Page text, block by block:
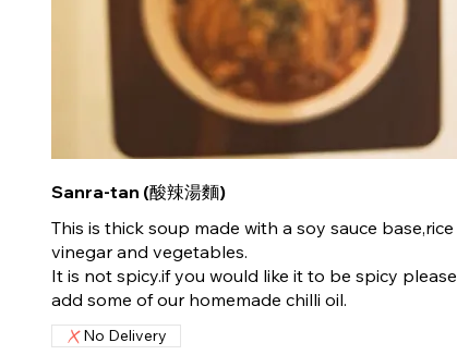
Sanra-tan (酸辣湯麵)
This is thick soup made with a soy sauce base,rice
vinegar and vegetables.
It is not spicy.if you would like it to be spicy please
add some of our homemade chilli oil.
No Delivery